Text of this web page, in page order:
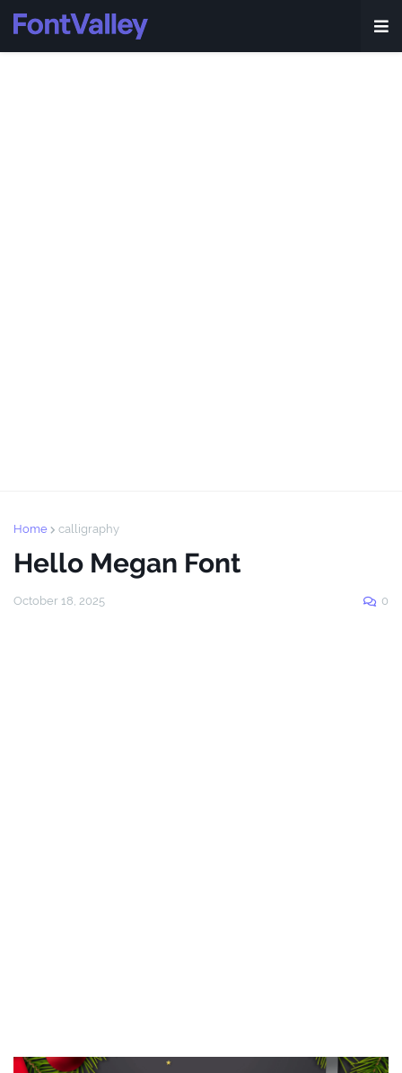
Home calligraphy
Hello Megan Font
October 18, 2025 0